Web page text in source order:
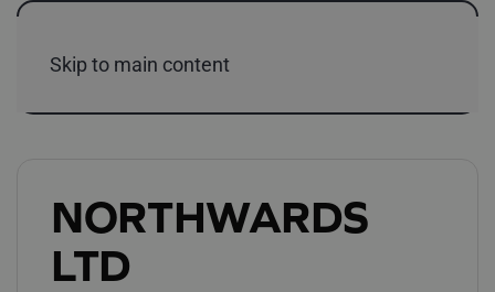
Skip to main content
NORTHWARDS
LTD